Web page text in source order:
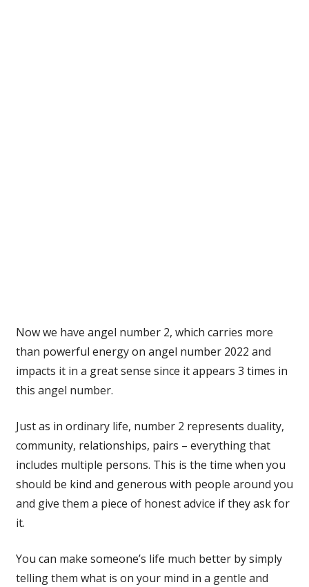
Now we have angel number 2, which carries more
than powerful energy on angel number 2022 and
impacts it in a great sense since it appears 3 times in
this angel number.
Just as in ordinary life, number 2 represents duality,
community, relationships, pairs – everything that
includes multiple persons. This is the time when you
should be kind and generous with people around you
and give them a piece of honest advice if they ask for
it.
You can make someone’s life much better by simply
telling them what is on your mind in a gentle and